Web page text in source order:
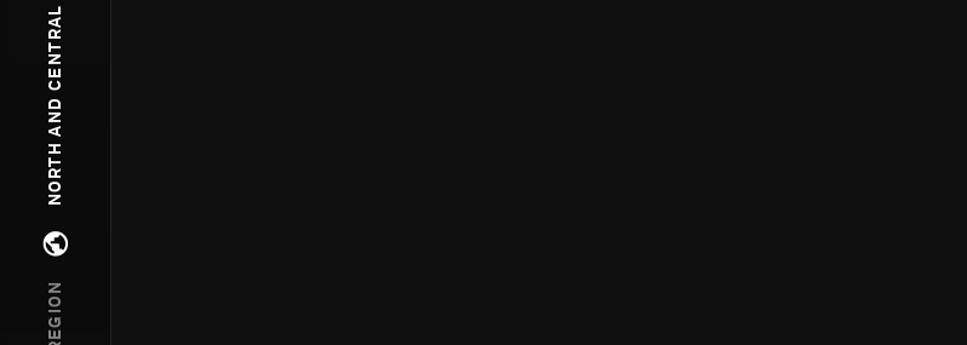
NORTH AND CENTRAL AMERICA
Open regions menu
REGION